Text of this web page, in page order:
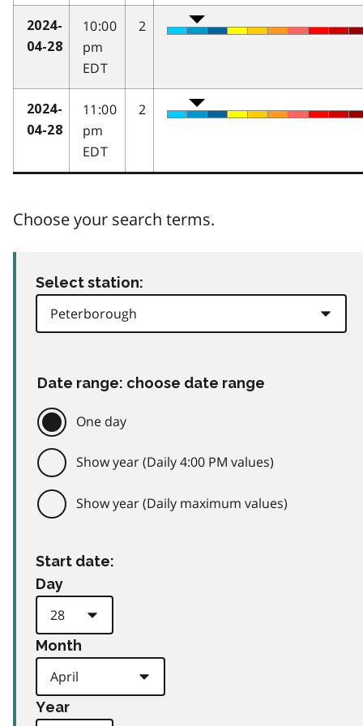
2024-
04-28
10:00
pm
EDT
2
2024-
04-28
11:00
pm
EDT
2
Choose your search terms.
Select station:
Date range: choose date range
One day
Show year (Daily 4:00 PM values)
Show year (Daily maximum values)
Start date:
Day
Month
Year